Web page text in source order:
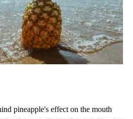
pineapple's effect on the mouth